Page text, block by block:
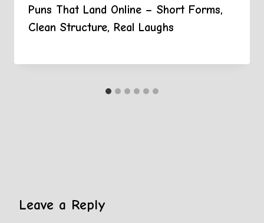
Puns That Land Online – Short Forms,
Clean Structure, Real Laughs
Leave a Reply